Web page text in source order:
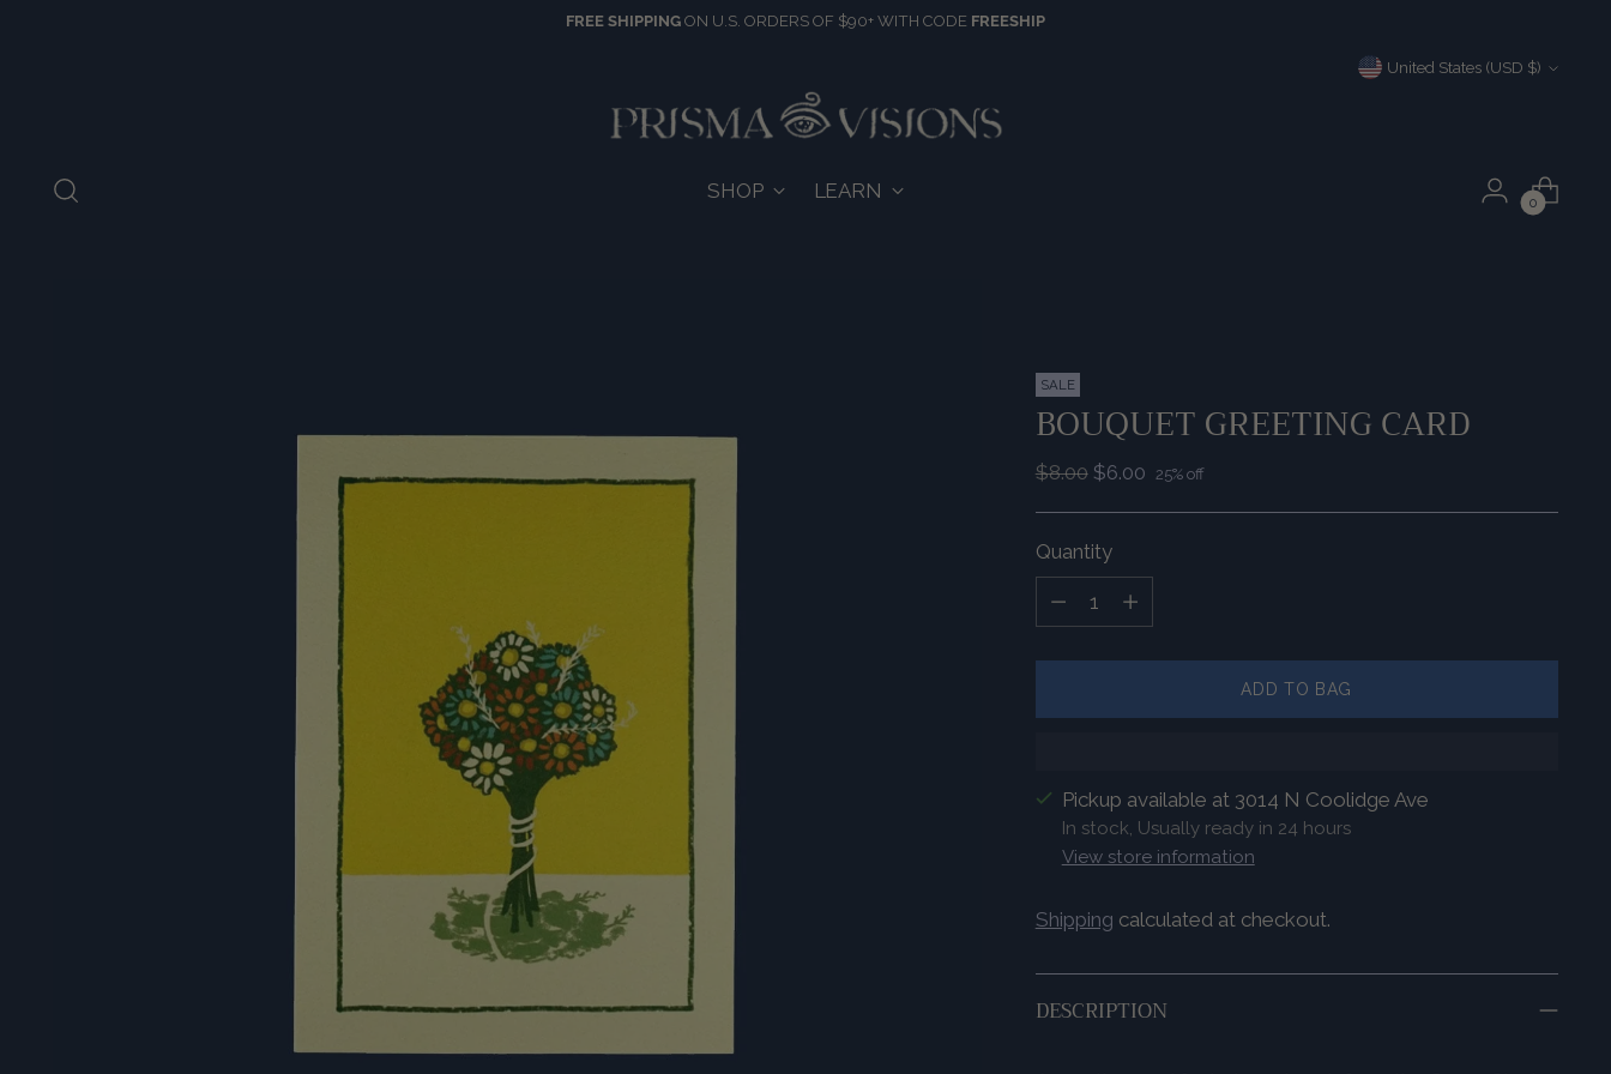
FREE SHIPPING ON U.S. ORDERS OF $90+ WITH CODE FREESHIP
Currency United States (USD $)
SHOP LEARN
0
SALE
BOUQUET GREETING CARD
Regular
$8.00 $6.00 25% off
Quantity
ADD TO BAG
Pickup available at 3014 N Coolidge Ave
In stock, Usually ready in 24 hours
View store information
Shipping calculated at checkout.
DESCRIPTION